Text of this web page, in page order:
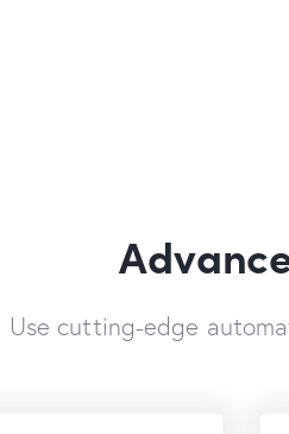
Use cutting-edge